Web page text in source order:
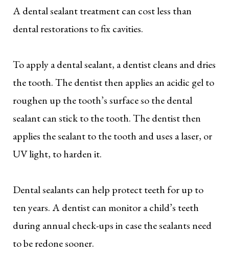
A dental sealant treatment can cost less than
dental restorations to fix cavities.
To apply a dental sealant, a dentist cleans and dries
the tooth. The dentist then applies an acidic gel to
roughen up the tooth’s surface so the dental
sealant can stick to the tooth. The dentist then
applies the sealant to the tooth and uses a laser, or
UV light, to harden it.
Dental sealants can help protect teeth for up to
ten years. A dentist can monitor a child’s teeth
during annual check-ups in case the sealants need
to be redone sooner.